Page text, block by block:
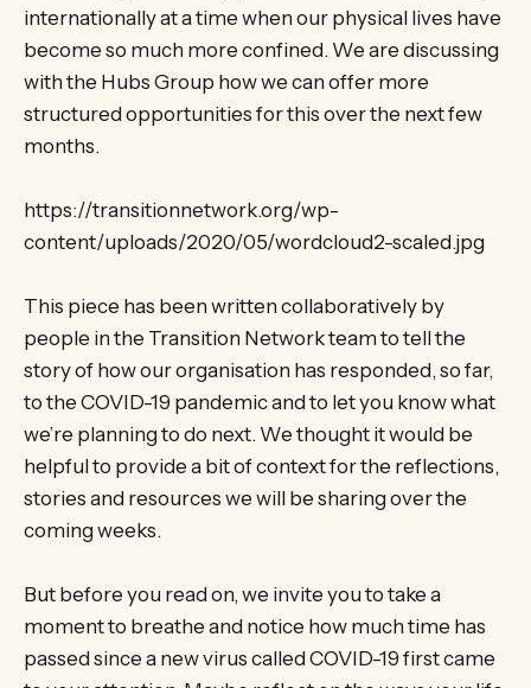
internationally at a time when our physical lives have
become so much more confined. We are discussing
with the Hubs Group how we can offer more
structured opportunities for this over the next few
months.
https://transitionnetwork.org/wp-
content/uploads/2020/05/wordcloud2-scaled.jpg
This piece has been written collaboratively by
people in the Transition Network team to tell the
story of how our organisation has responded, so far,
to the COVID-19 pandemic and to let you know what
we’re planning to do next. We thought it would be
helpful to provide a bit of context for the reflections,
stories and resources we will be sharing over the
coming weeks.
But before you read on, we invite you to take a
moment to breathe and notice how much time has
passed since a new virus called COVID-19 first came